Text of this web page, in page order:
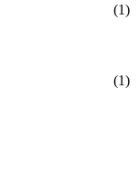
(1)
(1)